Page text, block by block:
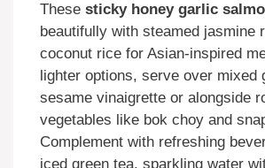
These sticky honey garlic
beautifully with steamed jasmine
coconut rice for Asian-inspired
lighter options, serve over mixed
sesame vinaigrette or alongside
vegetables like bok choy and
Complement with refreshing
iced green tea, sparkling water